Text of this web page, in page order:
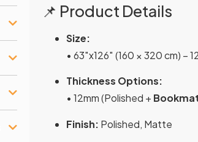
📌 Product Details
Size:
• 63″x126″ (160 × 320 cm) –
Thickness Options:
• 12mm (Polished +
Finish: Polished, Matte